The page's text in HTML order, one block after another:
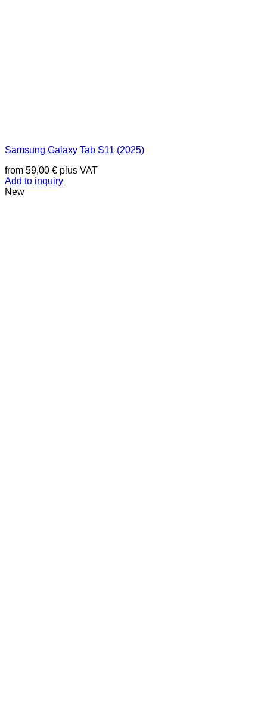
Samsung Galaxy Tab S11 (2025)
from 59,00 € plus VAT
Add to inquiry
New